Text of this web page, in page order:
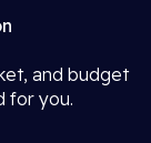
and budget
for you.